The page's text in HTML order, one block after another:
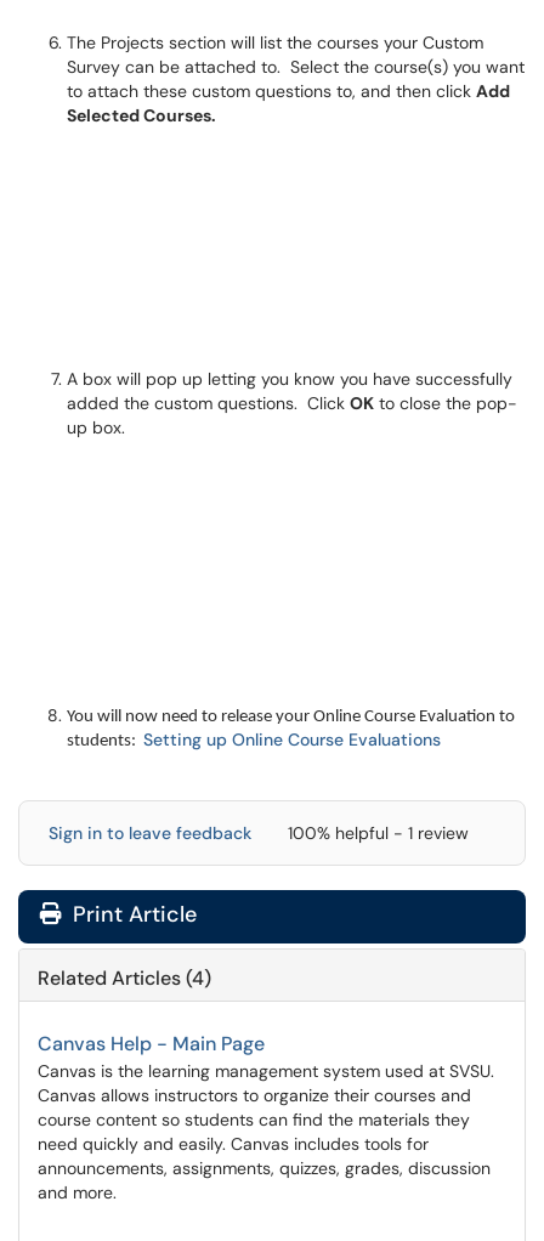
The Projects section will list the courses your Custom
Survey can be attached to. Select the course(s) you want
to attach these custom questions to, and then click Add
Selected Courses.
A box will pop up letting you know you have successfully
added the custom questions. Click OK to close the pop-
up box.
You will now need to release your Online Course Evaluation to
students: Setting up Online Course Evaluations
Sign in to leave feedback 100% helpful - 1 review
Print Article
Related Articles (4)
Canvas Help - Main Page
Canvas is the learning management system used at SVSU.
Canvas allows instructors to organize their courses and
course content so students can find the materials they
need quickly and easily. Canvas includes tools for
announcements, assignments, quizzes, grades, discussion
and more.